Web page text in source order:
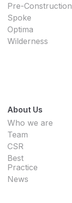
Pre-Construction
Spoke
Optima
Wilderness
About Us
Who we are
Team
CSR
Best
Practice
News